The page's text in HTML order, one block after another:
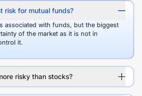
risk for mutual funds?
associated with funds, but the biggest
of the market as it is not in
it.
risky than stocks?